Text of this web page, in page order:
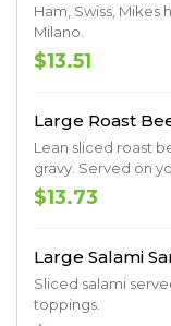
Ham, Swiss,
Milano.
$13.51
Large Roast
Lean sliced roast
gravy. Served on
$13.73
Large Salami
Sliced salami
toppings.